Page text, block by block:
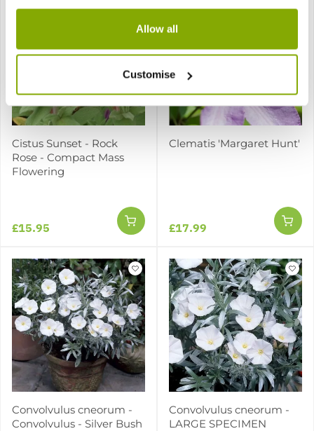
Allow all
Customise
Cistus Sunset - Rock
Rose - Compact Mass
Flowering
£15.95
Clematis 'Margaret Hunt'
£17.99
Convolvulus cneorum -
Convolvulus - Silver Bush
Convolvulus cneorum -
LARGE SPECIMEN